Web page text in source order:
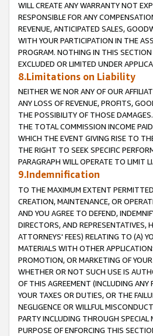
WILL CREATE ANY WARRANTY NOT
RESPONSIBLE FOR ANY
REVENUE, ANTICIPATED SALES,
WITH YOUR PARTICIPATION IN THE
PROGRAM. NOTHING IN THIS
EXCLUDED OR LIMITED UNDER
8.Limitations on Liability
NEITHER WE NOR ANY OF OUR
ANY LOSS OF REVENUE, PROFITS,
THE POSSIBILITY OF THOSE
THE TOTAL COMMISSION INCOME
WHICH THE EVENT GIVING RISE TO
THE RIGHT TO SEEK SPECIFIC
PARAGRAPH WILL OPERATE TO LIMIT
9.Indemnification
TO THE MAXIMUM EXTENT
CREATION, MAINTENANCE, OR
AND YOU AGREE TO DEFEND,
DIRECTORS, AND REPRESENTATIVES,
ATTORNEYS' FEES) RELATING TO (A)
MATERIALS WITH OTHER
PROMOTION, OR MARKETING OF
WHETHER OR NOT SUCH USE IS
OF THIS AGREEMENT (INCLUDING ANY
YOUR TAXES OR DUTIES, OR THE
NEGLIGENCE OR WILLFUL
PARTY INCLUDING THROUGH SPECIAL
PURPOSE OF ENFORCING THIS